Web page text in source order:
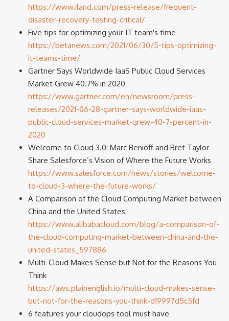
https://www.iland.com/press-release/frequent-
disaster-recovery-testing-critical/
Five tips for optimizing your IT team's time
https://betanews.com/2021/06/30/5-tips-optimizing-
it-teams-time/
Gartner Says Worldwide IaaS Public Cloud Services
Market Grew 40.7% in 2020
https://www.gartner.com/en/newsroom/press-
releases/2021-06-28-gartner-says-worldwide-iaas-
public-cloud-services-market-grew-40-7-percent-in-
2020
Welcome to Cloud 3.0: Marc Benioff and Bret Taylor
Share Salesforce’s Vision of Where the Future Works
https://www.salesforce.com/news/stories/welcome-
to-cloud-3-where-the-future-works/
A Comparison of the Cloud Computing Market between
China and the United States
https://www.alibabacloud.com/blog/a-comparison-of-
the-cloud-computing-market-between-china-and-the-
united-states_597886
Multi-Cloud Makes Sense but Not for the Reasons You
Think
https://aws.plainenglish.io/multi-cloud-makes-sense-
but-not-for-the-reasons-you-think-d19997d5c5fd
6 features your cloudops tool must have